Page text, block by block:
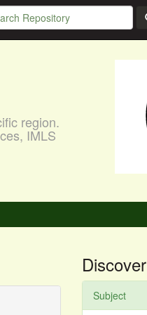
region.
IMLS
Discover
Subject